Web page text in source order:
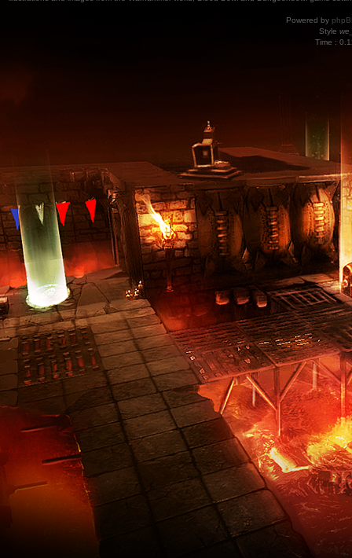
Powered by
Style
Time :